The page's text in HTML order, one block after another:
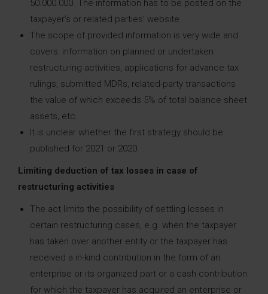
50.000.000. The information has to be posted on the
taxpayer’s or related parties’ website.
The scope of provided information is very wide and
covers: information on planned or undertaken
restructuring activities, applications for advance tax
rulings, submitted MDRs, related-party transactions
the value of which exceeds 5% of total balance sheet
assets, etc.
It is unclear whether the first strategy should be
published for 2021 or 2020.
Limiting deduction of tax losses in case of
restructuring activities
The act limits the possibility of settling losses in
certain restructuring cases, e.g. when the taxpayer
has taken over another entity or the taxpayer has
received a in-kind contribution in the form of an
enterprise or its organized part or a cash contribution
for which the taxpayer has acquired an enterprise or